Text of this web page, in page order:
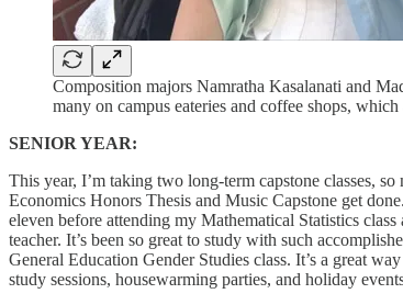
Composition majors Namratha Kasalanati and
many on campus eateries and coffee shops,
SENIOR YEAR:
This year, I’m taking two long-term capstone classes,
Economics Honors Thesis and Music Capstone get
eleven before attending my Mathematical Statistics
teacher. It’s been so great to study with such
General Education Gender Studies class. It’s a great
study sessions, housewarming parties, and holiday